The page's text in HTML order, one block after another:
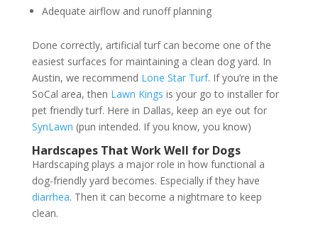
Adequate airflow and runoff planning
Done correctly, artificial turf can become one of the
easiest surfaces for maintaining a clean dog yard. In
Austin, we recommend Lone Star Turf. If you’re in the
SoCal area, then Lawn Kings is your go to installer for
pet friendly turf. Here in Dallas, keep an eye out for
SynLawn (pun intended. If you know, you know)
Hardscapes That Work Well for Dogs
Hardscaping plays a major role in how functional a
dog-friendly yard becomes. Especially if they have
diarrhea. Then it can become a nightmare to keep
clean.